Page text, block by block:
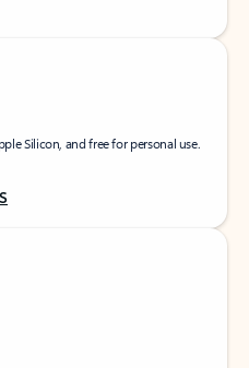
Silicon, and free for personal use.